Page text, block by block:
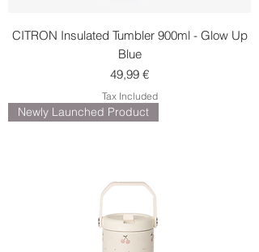
CITRON Insulated Tumbler 900ml - Glow Up
Blue
Price
49,99 €
Tax Included
Newly Launched Product